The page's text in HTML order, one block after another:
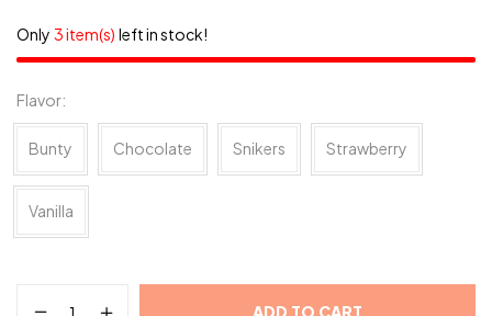
Only 3 item(s) left in stock!
Flavor
Bunty Chocolate Snikers Strawberry
Vanilla
ADD TO CART